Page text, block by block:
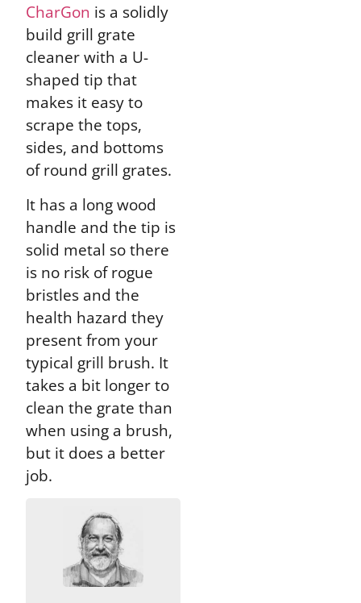
CharGon is a solidly
build grill grate
cleaner with a U-
shaped tip that
makes it easy to
scrape the tops,
sides, and bottoms
of round grill grates.
It has a long wood
handle and the tip is
solid metal so there
is no risk of rogue
bristles and the
health hazard they
present from your
typical grill brush. It
takes a bit longer to
clean the grate than
when using a brush,
but it does a better
job.